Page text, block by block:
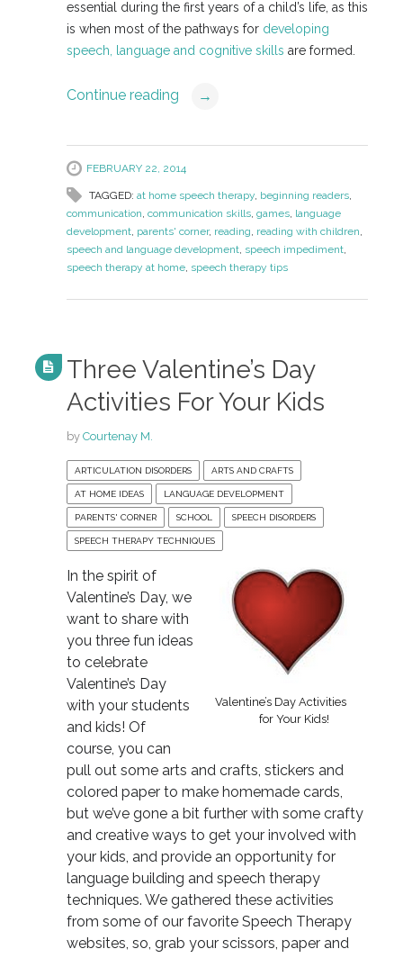
essential during the first years of a child’s life, as this
is when most of the pathways for developing
speech, language and cognitive skills are formed.
Continue reading →
FEBRUARY 22, 2014
TAGGED: at home speech therapy, beginning readers,
communication, communication skills, games, language
development, parents' corner, reading, reading with children,
speech and language development, speech impediment,
speech therapy at home, speech therapy tips
Three Valentine’s Day
Activities For Your Kids
by Courtenay M.
ARTICULATION DISORDERS ARTS AND CRAFTS
AT HOME IDEAS LANGUAGE DEVELOPMENT
PARENTS' CORNER SCHOOL SPEECH DISORDERS
SPEECH THERAPY TECHNIQUES
Valentine’s Day Activities
for Your Kids!
In the spirit of
Valentine’s Day, we
want to share with
you three fun ideas
to celebrate
Valentine’s Day
with your students
and kids! Of
course, you can
pull out some arts and crafts, stickers and
colored paper to make homemade cards,
but we’ve gone a bit further with some crafty
and creative ways to get your involved with
your kids, and provide an opportunity for
language building and speech therapy
techniques. We gathered these activities
from some of our favorite Speech Therapy
websites, so, grab your scissors, paper and